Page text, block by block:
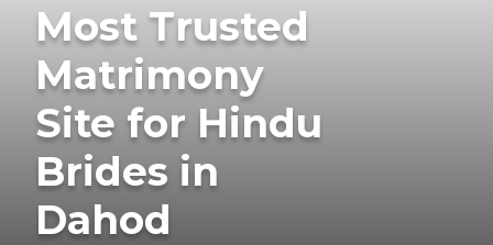
Most Trusted
Matrimony
Site for Hindu
Brides in
Dahod